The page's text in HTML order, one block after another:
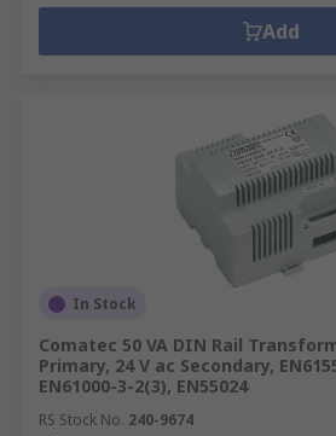
Add
In Stock
Comatec 50 VA DIN Rail
Primary, 24 V ac Secondary,
EN61000-3-2(3), EN55024
RS Stock No. 240-9674